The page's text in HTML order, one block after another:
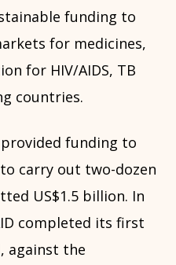
funding to
for medicines,
for HIV/AIDS, TB
countries.
provided funding to
carry out two-dozen
US$1.5 billion. In
completed its first
against the